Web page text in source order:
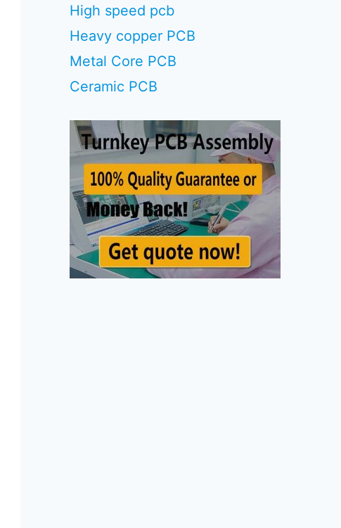
High speed pcb
Heavy copper PCB
Metal Core PCB
Ceramic PCB